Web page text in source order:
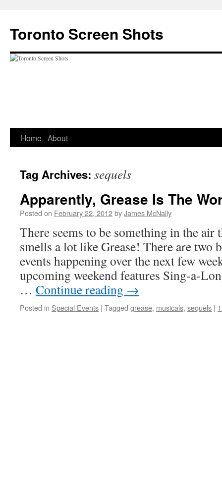
content
Toronto Screen Shots
Home About
Tag Archives: sequels
Apparently, Grease Is The
Posted on February 22, 2012byJames McNally
There seems to be something in the air
smells a lot like Grease! There are two
events happening over the next few
upcoming weekend features Sing-a-
… Continue reading →
Posted in Special Events | Tagged grease, musicals, sequels |